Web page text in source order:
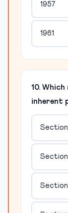
1957
1961
10.
inherent
Section